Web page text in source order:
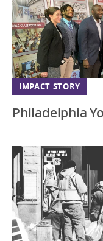
IMPACT STORY
Philadelphia